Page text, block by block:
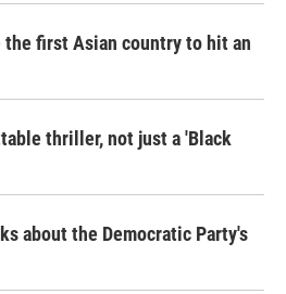
the first Asian country to hit an
thriller, not just a 'Black
about the Democratic Party's